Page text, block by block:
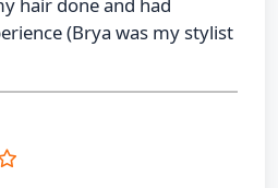
hair done and had
(Brya was my stylist